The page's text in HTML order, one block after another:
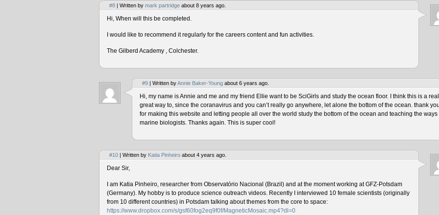
#8 | Written by mark partridge about 8 years ago.
Hi, When will this be completed.
I would like to recommend it regularly for the careers content and fun activities.
The Gilberd Academy , Colchester.
#9 | Written byAnnie Baker-Young about 6 years ago.
Hi, my name is Annie and me and my friend Ellie want to be SciGirls and study the ocean floor. I think this is a
great way to, since the coranavirus and you can’t really go anywhere, let alone the bottom of the ocean. thank
for making this website and letting people all over the world study the bottom of the ocean and teaching the ways
marine biologists. Thanks again. This is super cool!
#10 | Written by Katia Pinheiro about 4 years ago.
Dear Sir,
I am Katia Pinheiro, researcher from Observatório Nacional (Brazil) and at the moment working at GFZ-Potsdam
(Germany). My hobby is to produce science outreach videos. Recently I interviewed 10 female scientists (originally
from 10 different countries) in Potsdam talking about themes from the core to space:
https://www.dropbox.com/s/gsf60fog2eq9f0f/MagneticMosaic.mp4?dl=0